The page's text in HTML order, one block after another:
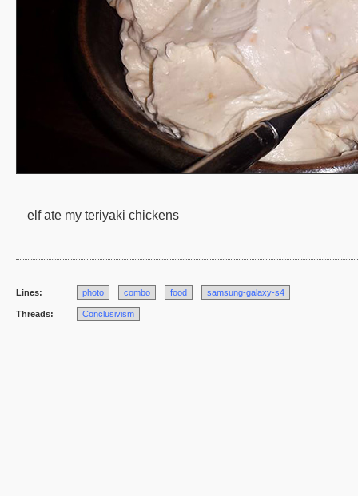
elf ate my teriyaki chickens
Lines: photo combo food samsung-galaxy-s4
Threads: Conclusivism